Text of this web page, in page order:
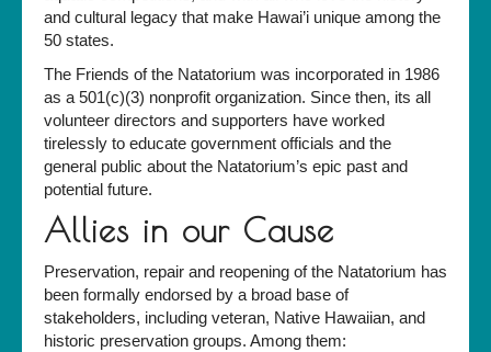
and cultural legacy that make Hawai’i unique among the
50 states.
The Friends of the Natatorium was incorporated in 1986
as a 501(c)(3) nonprofit organization. Since then, its all
volunteer directors and supporters have worked
tirelessly to educate government officials and the
general public about the Natatorium’s epic past and
potential future.
Allies in our Cause
Preservation, repair and reopening of the Natatorium has
been formally endorsed by a broad base of
stakeholders, including veteran, Native Hawaiian, and
historic preservation groups. Among them: